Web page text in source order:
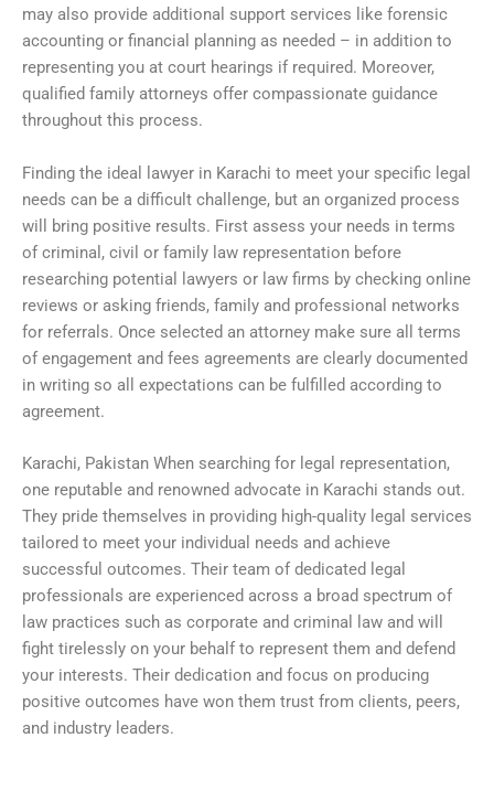
may also provide additional support services like forensic
accounting or financial planning as needed – in addition to
representing you at court hearings if required. Moreover,
qualified family attorneys offer compassionate guidance
throughout this process.
Finding the ideal lawyer in Karachi to meet your specific legal
needs can be a difficult challenge, but an organized process
will bring positive results. First assess your needs in terms
of criminal, civil or family law representation before
researching potential lawyers or law firms by checking online
reviews or asking friends, family and professional networks
for referrals. Once selected an attorney make sure all terms
of engagement and fees agreements are clearly documented
in writing so all expectations can be fulfilled according to
agreement.
Karachi, Pakistan When searching for legal representation,
one reputable and renowned advocate in Karachi stands out.
They pride themselves in providing high-quality legal services
tailored to meet your individual needs and achieve
successful outcomes. Their team of dedicated legal
professionals are experienced across a broad spectrum of
law practices such as corporate and criminal law and will
fight tirelessly on your behalf to represent them and defend
your interests. Their dedication and focus on producing
positive outcomes have won them trust from clients, peers,
and industry leaders.